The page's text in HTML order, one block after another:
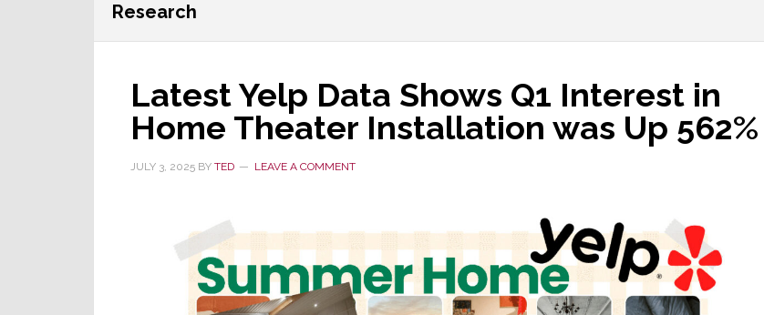
Research
Latest Yelp Data Shows Q1 Interest in
Home Theater Installation was Up 562%
JULY 3, 2025 BY TED LEAVE A COMMENT